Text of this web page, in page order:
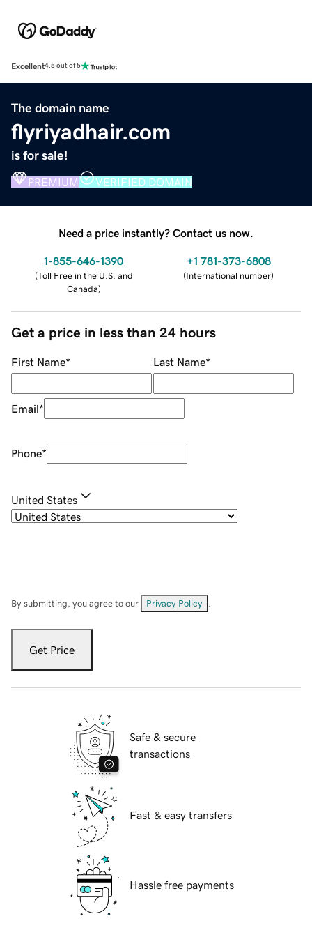
Excellent4.5 out of 5
The domain name
flyriyadhair.com
is for sale!
PREMIUM VERIFIED DOMAIN
Need a price instantly? Contact us now.
1-855-646-1390
(Toll Free in the U.S. and
Canada)
+1 781-373-6808
(International number)
Get a price in less than 24 hours
First Name* Last Name*
Email*
Phone*
United States
By submitting, you agree to our Privacy Policy
Get Price
Safe & secure
transactions
Fast & easy transfers
Hassle free payments